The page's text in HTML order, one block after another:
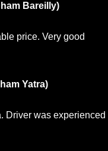
Bareilly)
price. Very good
Yatra)
Driver was experienced